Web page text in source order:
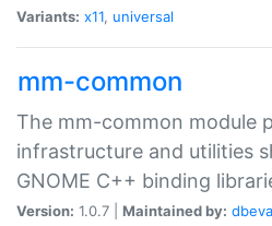
Variants: x11, universal
mm-common
The mm-common module
infrastructure and utilities
GNOME C++ binding
Version: 1.0.7 | Maintained by: